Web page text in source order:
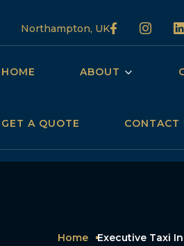
Northampton, UK
HOME ABOUT
GET A QUOTE CONTACT
Home Executive Taxi